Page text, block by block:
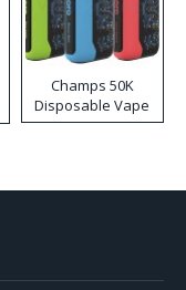
Champs 50K
Disposable Vape